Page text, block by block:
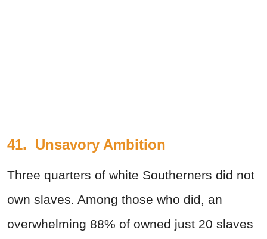
41. Unsavory Ambition
Three quarters of white Southerners did not
own slaves. Among those who did, an
overwhelming 88% of owned just 20 slaves